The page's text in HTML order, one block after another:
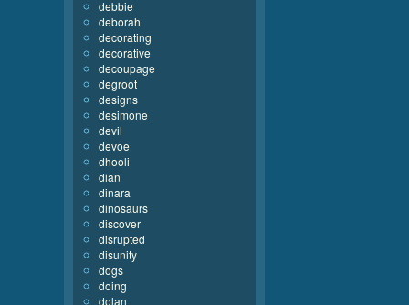
debbie
deborah
decorating
decorative
decoupage
degroot
designs
desimone
devil
devoe
dhooli
dian
dinara
dinosaurs
discover
disrupted
disunity
dogs
doing
dolan